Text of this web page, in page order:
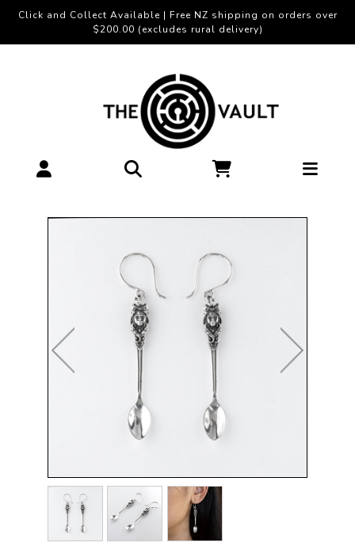
Click and Collect Available | Free NZ shipping on orders over
$200.00 (excludes rural delivery)